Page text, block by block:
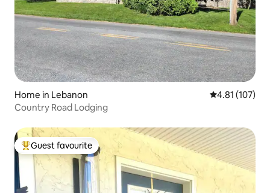
Home in Lebanon 4.81 out of 5
4.81 (107)
Country Road Lodging
Top guest favourite
Guest favourite